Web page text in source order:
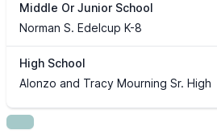
Middle Or Junior School
Norman S. Edelcup K-8
High School
Alonzo and Tracy Mourning Sr. High